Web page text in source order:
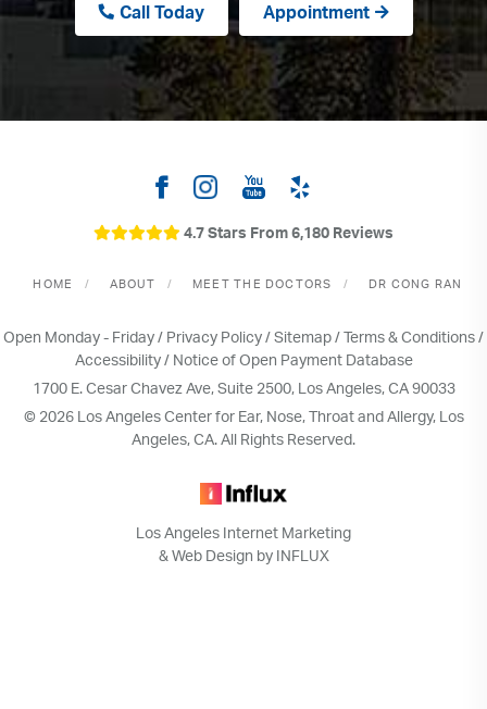
Call Today Appointment
4.7 Stars From 6,180 Reviews
HOME ABOUT MEET THE DOCTORS DR CONG RAN
Open Monday - Friday / Privacy Policy/Sitemap/Terms & Conditions/
Accessibility/ Notice of Open Payment Database
1700 E. Cesar Chavez Ave, Suite 2500, Los Angeles, CA 90033
© 2026 Los Angeles Center for Ear, Nose, Throat and Allergy, Los
Angeles, CA. All Rights Reserved.
Los Angeles Internet Marketing
& Web Design by INFLUX